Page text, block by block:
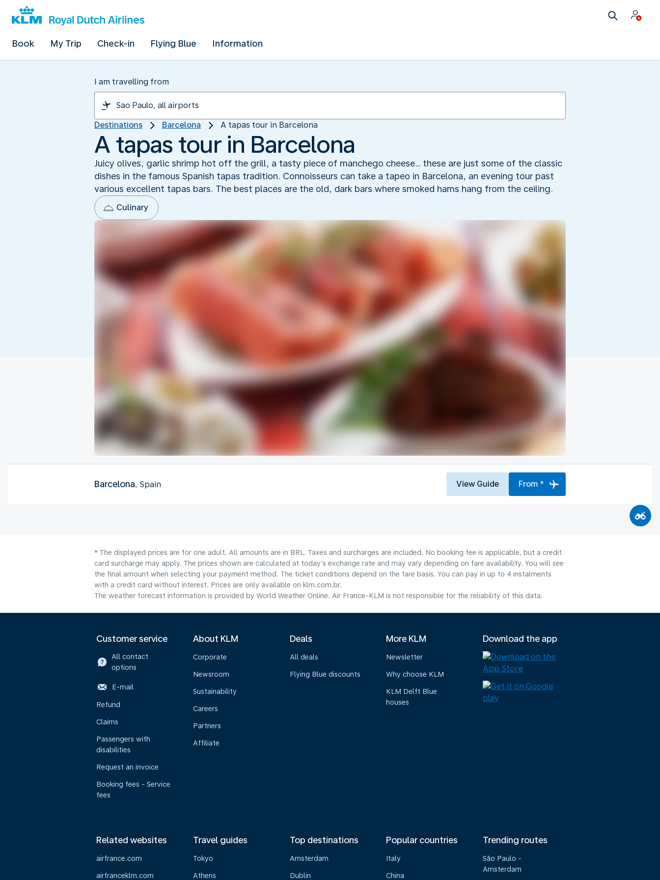
Book My Trip Check-in Flying Blue Information
I am travelling from
Destinations Barcelona A tapas tour in Barcelona
A tapas tour in Barcelona
Juicy olives, garlic shrimp hot off the grill, a tasty piece of manchego cheese… these are just some of the classic
dishes in the famous Spanish tapas tradition. Connoisseurs can take a tapeo in Barcelona, an evening tour past
various excellent tapas bars. The best places are the old, dark bars where smoked hams hang from the ceiling.
Culinary
Barcelona, Spain View Guide From *
* The displayed prices are for one adult. All amounts are in BRL. Taxes and surcharges are included. No booking fee is applicable, but a credit
card surcharge may apply. The prices shown are calculated at today's exchange rate and may vary depending on fare availability. You will see
the final amount when selecting your payment method.​ The ticket conditions depend on the fare basis. You can pay in up to 4 instalments
with a credit card without interest. Prices are only available on klm.com.br.
The weather forecast information is provided by World Weather Online. Air France-KLM is not responsible for the reliability of this data.
Customer service
All contact
options
E-mail
Refund
Claims
Passengers with
disabilities
Request an invoice
Booking fees - Service
fees
About KLM
Corporate
Newsroom
Sustainability
Careers
Partners
Affiliate
Deals
All deals
Flying Blue discounts
More KLM
Newsletter
Why choose KLM
KLM Delft Blue
houses
Download the app
Related websites
airfrance.com
airfranceklm.com
Travel guides
Tokyo
Athens
Top destinations
Amsterdam
Dublin
Popular countries
Italy
China
Trending routes
São Paulo -
Amsterdam